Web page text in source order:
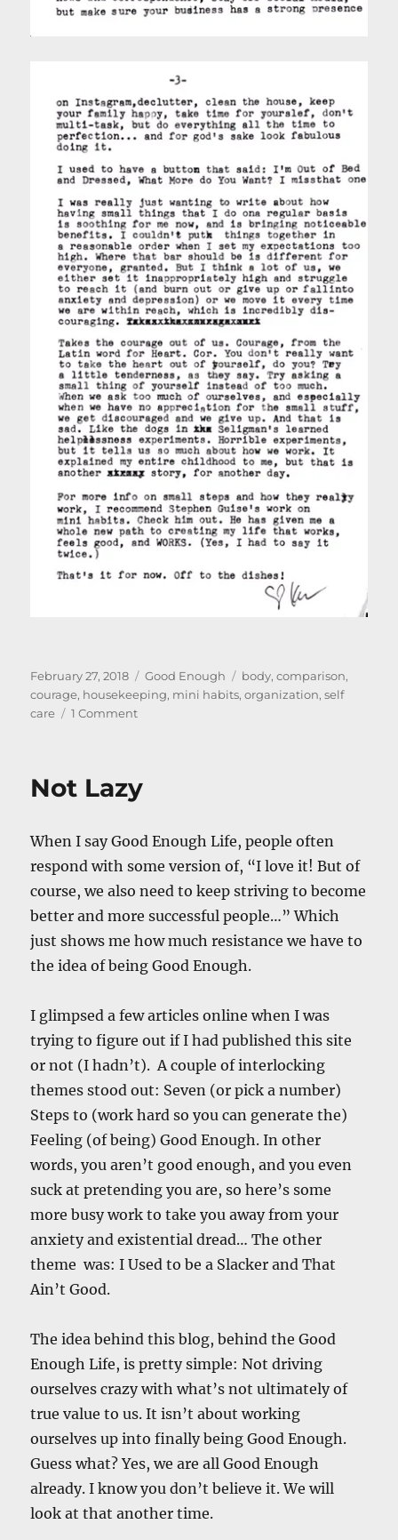
Posted
on
February 27, 2018 Categories
Good Enough Tags
body,comparison,
courage, housekeeping, mini habits,organization,self
care
1 Commenton
&
Not Lazy
When I say Good Enough Life, people often
respond with some version of, “I love it! But of
course, we also need to keep striving to become
better and more successful people…” Which
just shows me how much resistance we have to
the idea of being Good Enough.
I glimpsed a few articles online when I was
trying to figure out if I had published this site
or not (I hadn’t). A couple of interlocking
themes stood out: Seven (or pick a number)
Steps to (work hard so you can generate the)
Feeling (of being) Good Enough. In other
words, you aren’t good enough, and you even
suck at pretending you are, so here’s some
more busy work to take you away from your
anxiety and existential dread… The other
theme was: I Used to be a Slacker and That
Ain’t Good.
The idea behind this blog, behind the Good
Enough Life, is pretty simple: Not driving
ourselves crazy with what’s not ultimately of
true value to us. It isn’t about working
ourselves up into finally being Good Enough.
Guess what? Yes, we are all Good Enough
already. I know you don’t believe it. We will
look at that another time.